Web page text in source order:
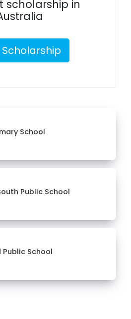
scholarship in
Scholarship
School
Public School
Public School